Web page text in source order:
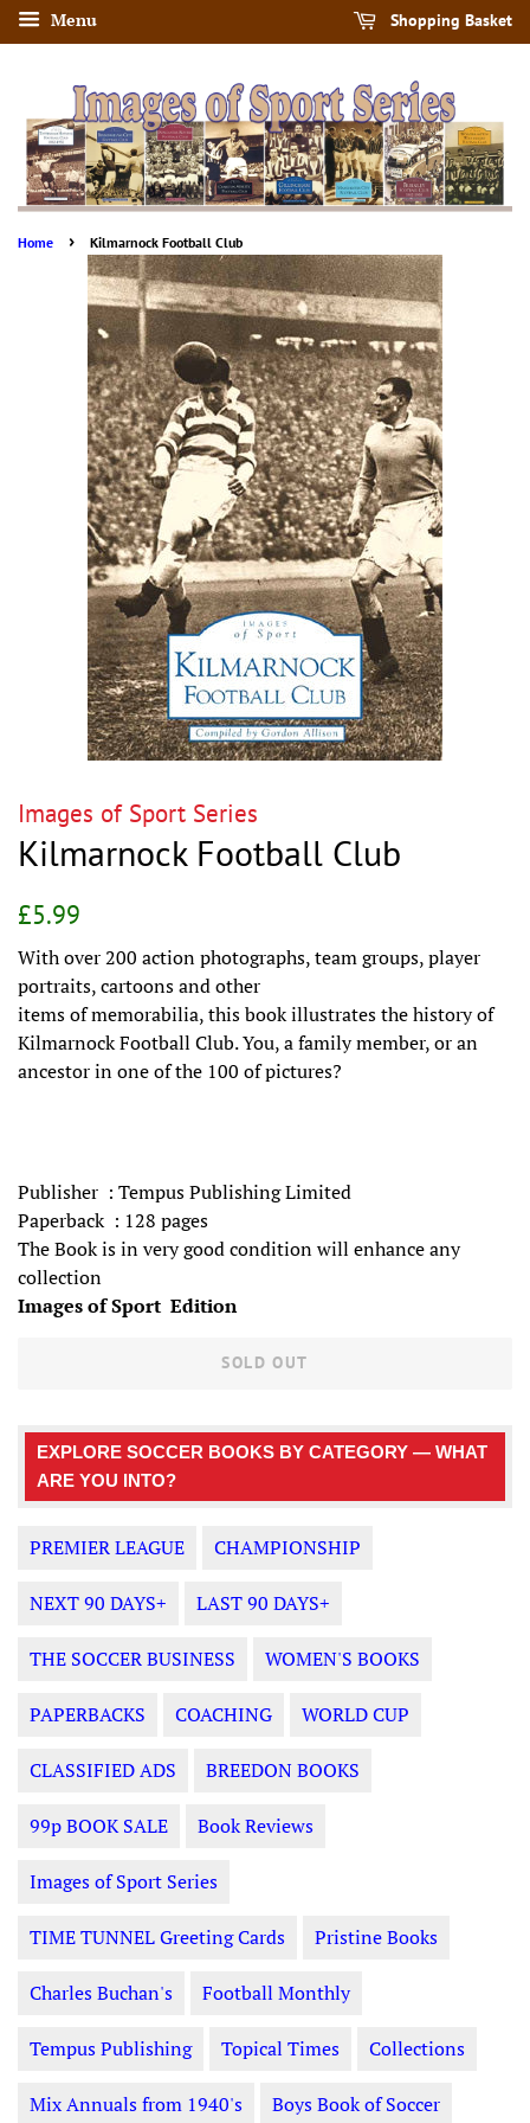
Menu Shopping Basket
Home › Kilmarnock Football Club
Images of Sport Series
Kilmarnock Football Club
Regular
£5.99
With over 200 action photographs, team groups, player
portraits, cartoons and other
items of memorabilia, this book illustrates the history of
Kilmarnock Football Club. You, a family member, or an
ancestor in one of the 100 of pictures?
Publisher ‏ : Tempus Publishing Limited
Paperback ‏ :‎ 128 pages
The Book is in very good condition will enhance any
collection
Images of Sport Edition
SOLD OUT
EXPLORE SOCCER BOOKS BY CATEGORY — WHAT
ARE YOU INTO?
PREMIER LEAGUE CHAMPIONSHIP
NEXT 90 DAYS+ LAST 90 DAYS+
THE SOCCER BUSINESS WOMEN'S BOOKS
PAPERBACKS COACHING WORLD CUP
CLASSIFIED ADS BREEDON BOOKS
99p BOOK SALE Book Reviews
Images of Sport Series
TIME TUNNEL Greeting Cards Pristine Books
Charles Buchan's Football Monthly
Tempus Publishing Topical Times Collections
Mix Annuals from 1940's Boys Book of Soccer